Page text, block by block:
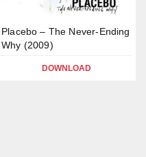
Placebo – The Never-Ending
Why (2009)
DOWNLOAD